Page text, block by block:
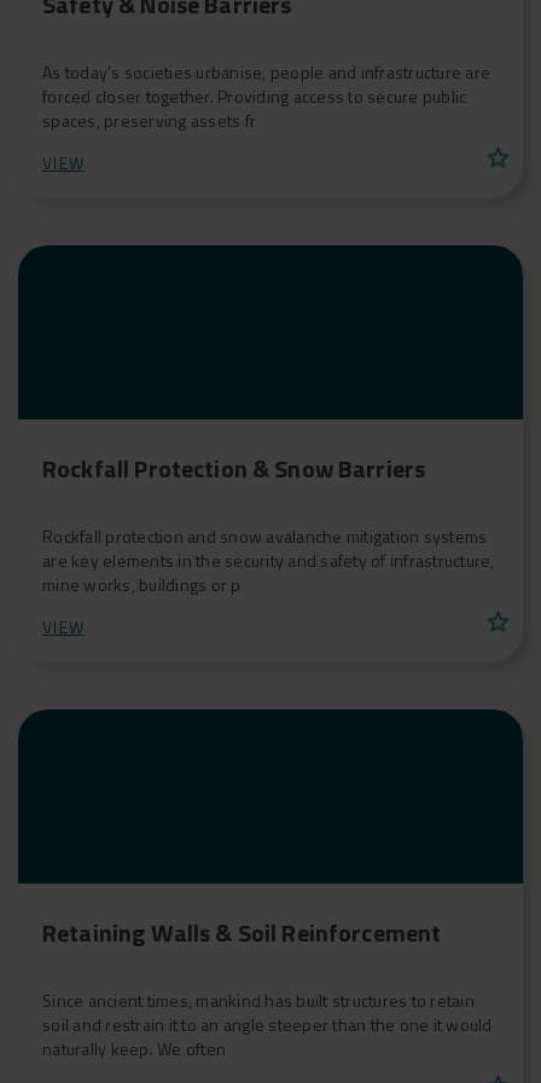
As today’s societies urbanise, people and infrastructure are
forced closer together. Providing access to secure public
spaces, preserving assets fr
VIEW
star
Rockfall Protection & Snow Barriers
Rockfall protection and snow avalanche mitigation systems
are key elements in the security and safety of infrastructure,
mine works, buildings or p
VIEW
star
Retaining Walls & Soil Reinforcement
Since ancient times, mankind has built structures to retain
soil and restrain it to an angle steeper than the one it would
naturally keep. We often